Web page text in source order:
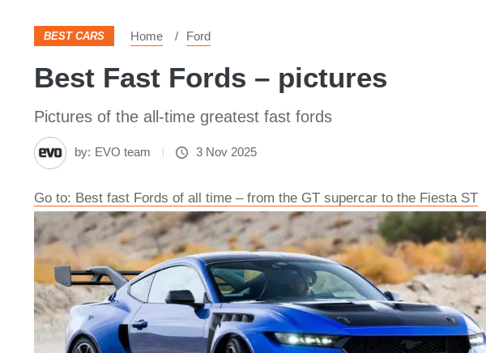
BEST CARS Home Ford
Best Fast Fords – pictures
Pictures of the all-time greatest fast fords
by: EVO team 3 Nov 2025
Go to: Best fast Fords of all time – from the GT supercar to the Fiesta ST